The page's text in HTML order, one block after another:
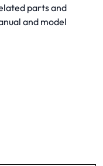
parts and
and model